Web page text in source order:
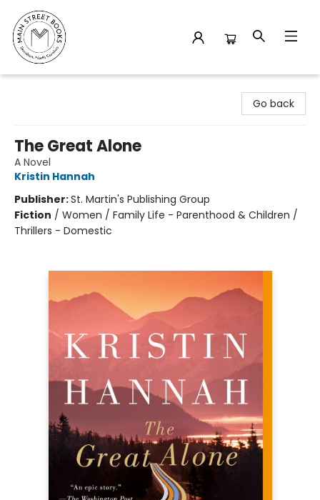
Go back
The Great Alone
A Novel
Kristin Hannah
Publisher:St. Martin's Publishing Group
Fiction / Women / Family Life - Parenthood & Children /
Thrillers - Domestic